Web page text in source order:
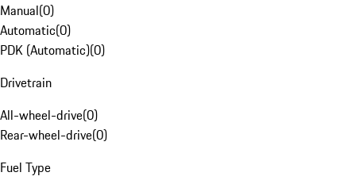
Manual(0)
Automatic(0)
PDK (Automatic)(0)
Drivetrain
All-wheel-drive(0)
Rear-wheel-drive(0)
Fuel Type